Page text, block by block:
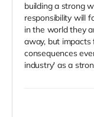
building a strong
responsibility will
in the world they
away, but
consequences
industry' as a